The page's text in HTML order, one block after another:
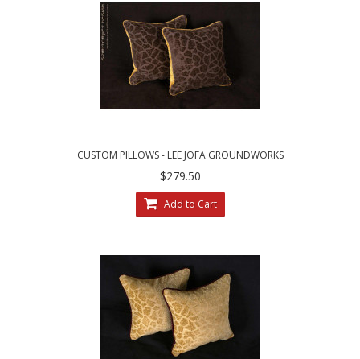
CUSTOM PILLOWS - LEE JOFA GROUNDWORKS
SALDANHA VELVET IN BROWN
$279.50
Add to Cart